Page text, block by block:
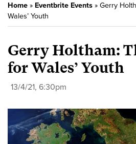
Home » Eventbrite Events » Gerry
Wales’ Youth
Gerry Holtham:
for Wales’ Youth
13/4/21, 6:30pm